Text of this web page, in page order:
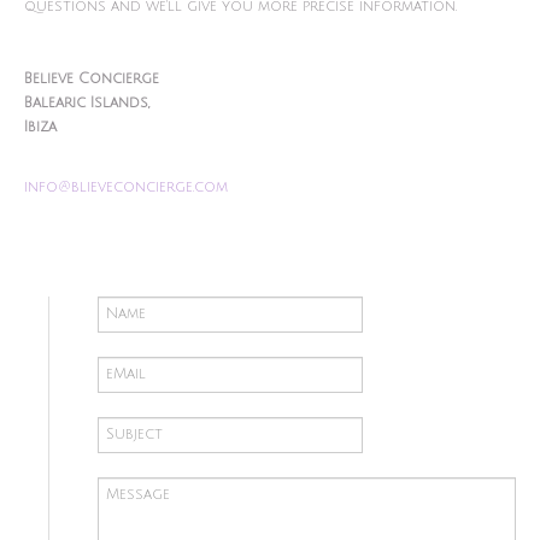
questions and we'll give you more precise information.
Believe Concierge
Balearic Islands,
Ibiza
info@blieveconcierge.com